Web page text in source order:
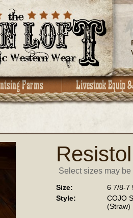
Resistol
Select sizes may
Size:
6 7/8-7
Style:
COJO
(Straw)